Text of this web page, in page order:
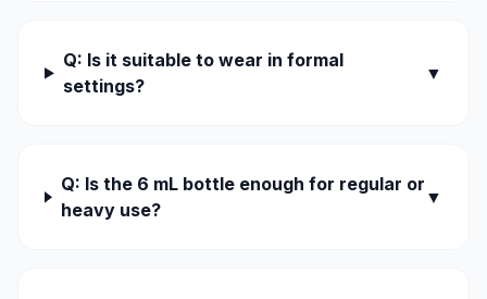
Q: Is it suitable to wear in formal
settings?
▼
Q: Is the 6 mL bottle enough for regular or
heavy use?
▼